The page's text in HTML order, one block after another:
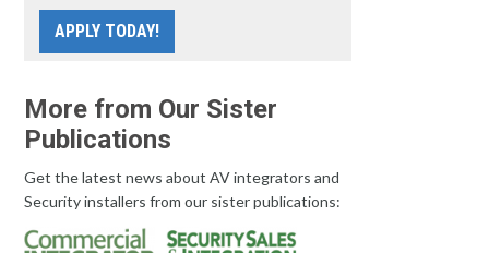
APPLY TODAY!
More from Our Sister
Publications
Get the latest news about AV integrators and
Security installers from our sister publications: